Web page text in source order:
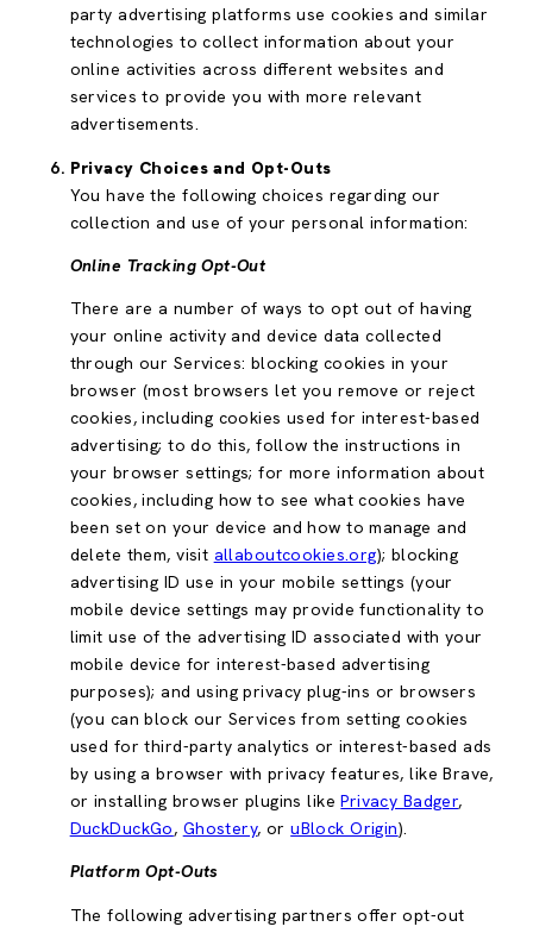
party advertising platforms use cookies and similar
technologies to collect information about your
online activities across different websites and
services to provide you with more relevant
advertisements.
Privacy Choices and Opt-Outs
You have the following choices regarding our
collection and use of your personal information:
Online Tracking Opt-Out
There are a number of ways to opt out of having
your online activity and device data collected
through our Services: blocking cookies in your
browser (most browsers let you remove or reject
cookies, including cookies used for interest-based
advertising; to do this, follow the instructions in
your browser settings; for more information about
cookies, including how to see what cookies have
been set on your device and how to manage and
delete them, visit allaboutcookies.org); blocking
advertising ID use in your mobile settings (your
mobile device settings may provide functionality to
limit use of the advertising ID associated with your
mobile device for interest-based advertising
purposes); and using privacy plug-ins or browsers
(you can block our Services from setting cookies
used for third-party analytics or interest-based ads
by using a browser with privacy features, like Brave,
or installing browser plugins likePrivacy Badger,
DuckDuckGo, Ghostery, oruBlock Origin).
Platform Opt-Outs
The following advertising partners offer opt-out